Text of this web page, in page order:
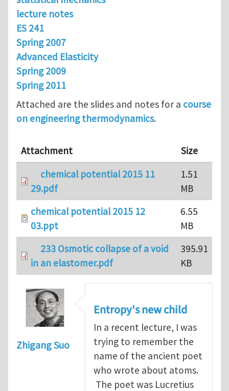
lecture notes
ES 241
Spring 2007
Advanced Elasticity
Spring 2009
Spring 2011
Attached are the slides and notes for a course
on engineering thermodynamics.
Attachment
Size
chemical potential 2015 11
29.pdf
1.51
MB
chemical potential 2015 12
03.ppt
6.55
MB
233 Osmotic collapse of a void
in an elastomer.pdf
395.91
KB
Zhigang Suo
Entropy's new child
In a recent lecture, I was
trying to remember the
name of the ancient poet
who wrote about atoms.
The poet was Lucretius